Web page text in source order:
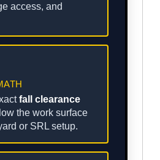
access, and
fall clearance
the work surface
or SRL setup.